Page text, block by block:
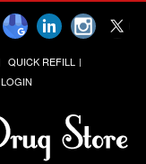
QUICK REFILL
LOGIN